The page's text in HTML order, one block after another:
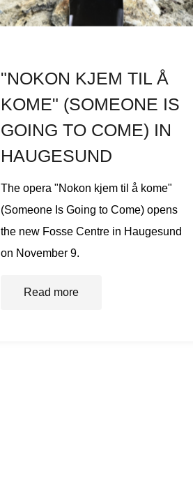
"NOKON KJEM TIL Å
KOME" (SOMEONE IS
GOING TO COME) IN
HAUGESUND
The opera "Nokon kjem til å kome"
(Someone Is Going to Come) opens
the new Fosse Centre in Haugesund
on November 9.
Read more